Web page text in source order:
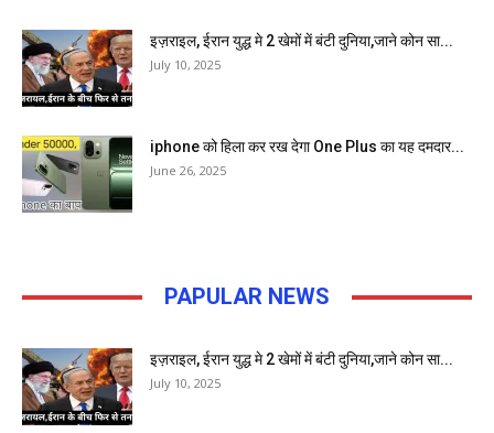
इज़राइल, ईरान युद्ध मे 2 खेमों में बंटी दुनिया,जाने कोन सा...
July 10, 2025
iphone को हिला कर रख देगा One Plus का यह दमदार...
June 26, 2025
PAPULAR NEWS
इज़राइल, ईरान युद्ध मे 2 खेमों में बंटी दुनिया,जाने कोन सा...
July 10, 2025